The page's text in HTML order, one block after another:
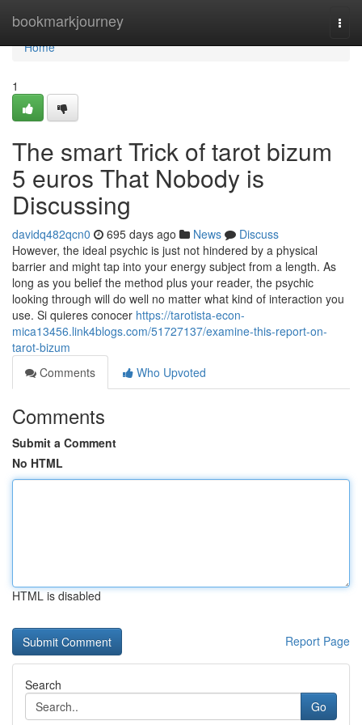
bookmarkjourney
Home
Home
1
The smart Trick of tarot bizum
5 euros That Nobody is
Discussing
davidq482qcn0 695 days ago News
Discuss
However, the ideal psychic is just not hindered by a physical
barrier and might tap into your energy subject from a length. As
long as you belief the method plus your reader, the psychic
looking through will do well no matter what kind of interaction you
use. Si quieres conocer https://tarotista-econ-
mica13456.link4blogs.com/51727137/examine-this-report-on-
tarot-bizum
Comments
Who Upvoted
Comments
Submit a Comment
No HTML
HTML is disabled
Report Page
Search
Go